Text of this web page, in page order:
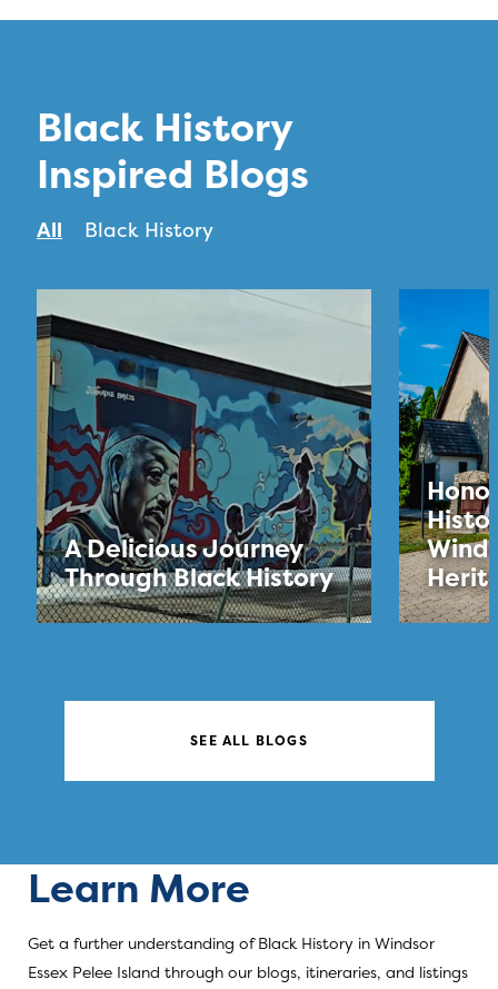
Black History
Inspired Blogs
All Black History
A Delicious Journey
Through Black History
SEE ALL BLOGS
Learn More
Get a further understanding of Black History in Windsor
Essex Pelee Island through our blogs, itineraries, and listings